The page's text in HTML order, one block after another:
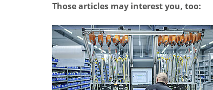
Those articles may interest you, too: